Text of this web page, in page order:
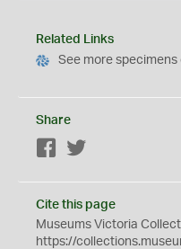
Related Links
See more specimens
Share
Facebook
Cite this page
Museums Victoria
https://